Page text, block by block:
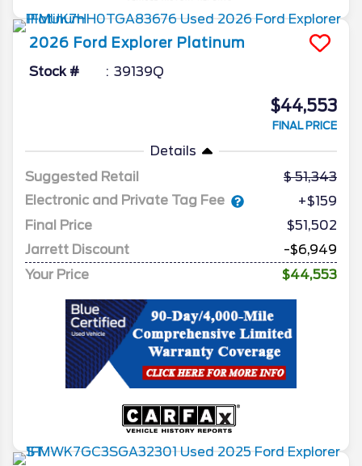
2026 Ford Explorer Platinum
Stock # 39139Q
$44,553
FINAL PRICE
Details
Suggested Retail
51,343
Electronic and Private Tag Fee
+$159
Final Price
$51,502
Jarrett Discount
-$6,949
Your Price
$44,553